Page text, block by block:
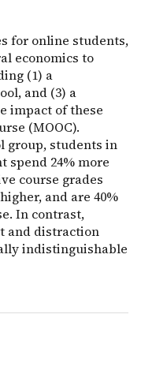
for online students,
economics to
(1) a
and (3) a
impact of these
(MOOC).
group, students in
spend 24% more
course grades
and are 40%
In contrast,
and distraction
indistinguishable